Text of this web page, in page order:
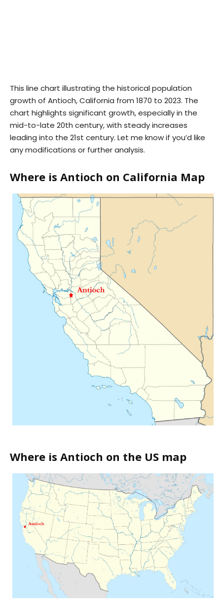
This line chart illustrating the historical population
growth of Antioch, California from 1870 to 2023. The
chart highlights significant growth, especially in the
mid-to-late 20th century, with steady increases
leading into the 21st century. Let me know if you’d like
any modifications or further analysis.
Where is Antioch on California Map
Where is Antioch on the US map